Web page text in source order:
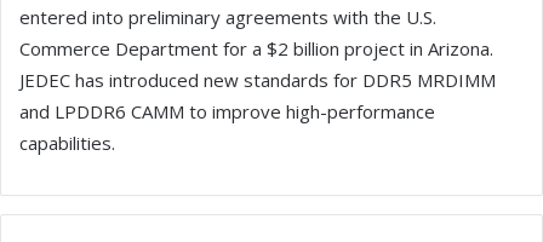
entered into preliminary agreements with the U.S.
Commerce Department for a $2 billion project in Arizona.
JEDEC has introduced new standards for DDR5 MRDIMM
and LPDDR6 CAMM to improve high-performance
capabilities.